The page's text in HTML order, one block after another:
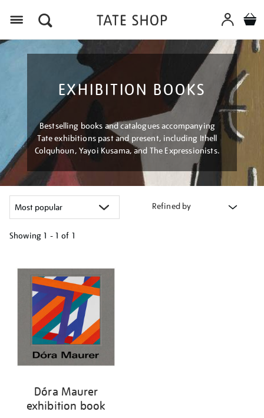
EXHIBITION BOOKS
Bestselling books and catalogues accompanying
Tate exhibitions past and present, including Ithell
Colquhoun, Yayoi Kusama, and The Expressionists.
Refined by
Showing 1 - 1 of 1
your
results
Dóra Maurer
exhibition book